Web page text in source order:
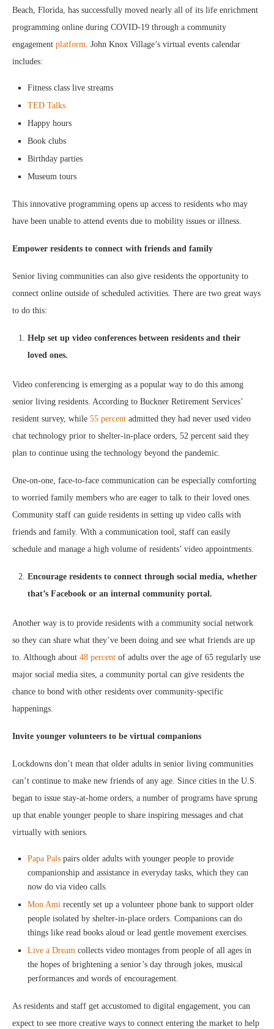
Beach, Florida, has successfully moved nearly all of its life enrichment
programming online during COVID-19 through a community
engagement platform. John Knox Village’s virtual events calendar
includes:
Fitness class live streams
TED Talks
Happy hours
Book clubs
Birthday parties
Museum tours
This innovative programming opens up access to residents who may
have been unable to attend events due to mobility issues or illness.
Empower residents to connect with friends and family
Senior living communities can also give residents the opportunity to
connect online outside of scheduled activities. There are two great ways
to do this:
Help set up video conferences between residents and their
loved ones.
Video conferencing is emerging as a popular way to do this among
senior living residents. According to Buckner Retirement Services’
resident survey, while 55 percent admitted they had never used video
chat technology prior to shelter-in-place orders, 52 percent said they
plan to continue using the technology beyond the pandemic.
One-on-one, face-to-face communication can be especially comforting
to worried family members who are eager to talk to their loved ones.
Community staff can guide residents in setting up video calls with
friends and family. With a communication tool, staff can easily
schedule and manage a high volume of residents’ video appointments.
Encourage residents to connect through social media, whether
that’s Facebook or an internal community portal.
Another way is to provide residents with a community social network
so they can share what they’ve been doing and see what friends are up
to. Although about 48 percent of adults over the age of 65 regularly use
major social media sites, a community portal can give residents the
chance to bond with other residents over community-specific
happenings.
Invite younger volunteers to be virtual companions
Lockdowns don’t mean that older adults in senior living communities
can’t continue to make new friends of any age. Since cities in the U.S.
began to issue stay-at-home orders, a number of programs have sprung
up that enable younger people to share inspiring messages and chat
virtually with seniors.
Papa Pals pairs older adults with younger people to provide
companionship and assistance in everyday tasks, which they can
now do via video calls.
Mon Ami recently set up a volunteer phone bank to support older
people isolated by shelter-in-place orders. Companions can do
things like read books aloud or lead gentle movement exercises.
Live a Dream collects video montages from people of all ages in
the hopes of brightening a senior’s day through jokes, musical
performances and words of encouragement.
As residents and staff get accustomed to digital engagement, you can
expect to see more creative ways to connect entering the market to help